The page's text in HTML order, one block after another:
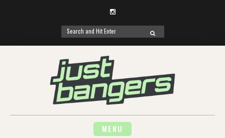
Instagram
Search
for:
SEARCH
MENU